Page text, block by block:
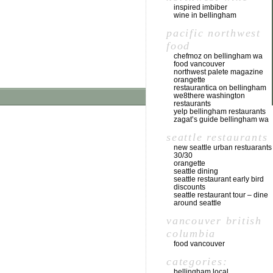
inspired imbiber
wine in bellingham
pacific northwest
food
chefmoz on bellingham wa
food vancouver
northwest palete magazine
orangette
restaurantica on bellingham
we8there washington
restaurants
yelp bellingham restaurants
zagat’s guide bellingham wa
seattle restaurants
new seattle urban restuarants
30/30
orangette
seattle dining
seattle restaurant early bird
discounts
seattle restaurant tour – dine
around seattle
vancouver british
columbia
food vancouver
categories: